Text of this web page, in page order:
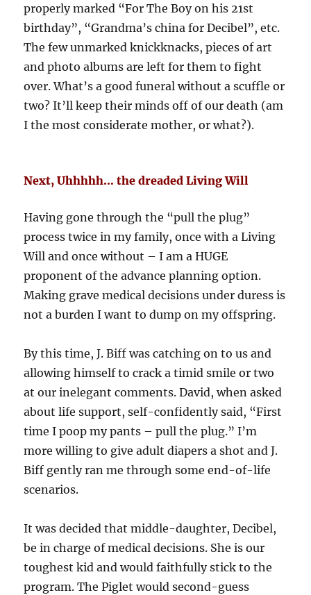
properly marked “For The Boy on his 21st
birthday”, “Grandma’s china for Decibel”, etc.
The few unmarked knickknacks, pieces of art
and photo albums are left for them to fight
over. What’s a good funeral without a scuffle or
two? It’ll keep their minds off of our death (am
I the most considerate mother, or what?).
Next, Uhhhhh… the dreaded Living Will
Having gone through the “pull the plug”
process twice in my family, once with a Living
Will and once without – I am a HUGE
proponent of the advance planning option.
Making grave medical decisions under duress is
not a burden I want to dump on my offspring.
By this time, J. Biff was catching on to us and
allowing himself to crack a timid smile or two
at our inelegant comments. David, when asked
about life support, self-confidently said, “First
time I poop my pants – pull the plug.” I’m
more willing to give adult diapers a shot and J.
Biff gently ran me through some end-of-life
scenarios.
It was decided that middle-daughter, Decibel,
be in charge of medical decisions. She is our
toughest kid and would faithfully stick to the
program. The Piglet would second-guess